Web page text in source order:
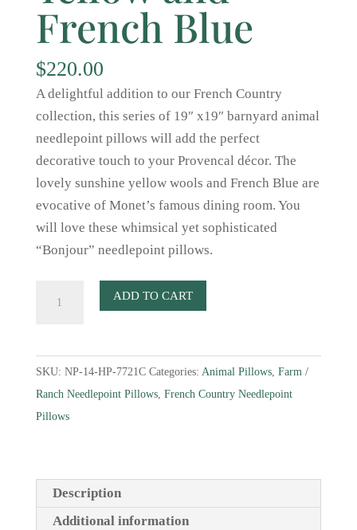
French Blue
$220.00
A delightful addition to our French Country
collection, this series of 19″ x19″ barnyard animal
needlepoint pillows will add the perfect
decorative touch to your Provencal décor. The
lovely sunshine yellow wools and French Blue are
evocative of Monet’s famous dining room. You
will love these whimsical yet sophisticated
“Bonjour” needlepoint pillows.
Needlepoint
in
Sunshine
Yellow
and
quantity
ADD TO CART
SKU: NP-14-HP-7721C Categories: Animal Pillows, Farm /
Ranch Needlepoint Pillows, French Country Needlepoint
Pillows
Description
Additional information